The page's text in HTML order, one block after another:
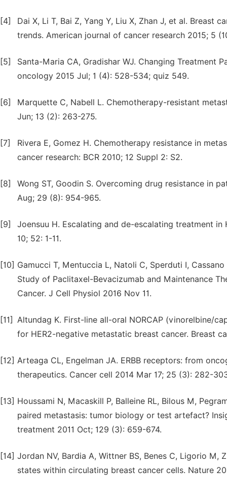
[4]
Dai X, Li T, Bai Z, Yang Y, Liu X, Zhan J, et al. Breast
trends. American journal of cancer research 2015; 5
[5]
Santa-Maria CA, Gradishar WJ. Changing Treatment
oncology 2015 Jul; 1 (4): 528-534; quiz 549.
[6]
Marquette C, Nabell L. Chemotherapy-resistant
Jun; 13 (2): 263-275.
[7]
Rivera E, Gomez H. Chemotherapy resistance in
cancer research: BCR 2010; 12 Suppl 2: S2.
[8]
Wong ST, Goodin S. Overcoming drug resistance in
Aug; 29 (8): 954-965.
[9]
Joensuu H. Escalating and de-escalating treatment
10; 52: 1-11.
[10] Gamucci T, Mentuccia L, Natoli C, Sperduti I,
Study of Paclitaxel-Bevacizumab and Maintenance
Cancer. J Cell Physiol 2016 Nov 11.
[11] Altundag K. First-line all-oral NORCAP (vinorelbine/
for HER2-negative metastatic breast cancer. Breast
[12] Arteaga CL, Engelman JA. ERBB receptors: from
therapeutics. Cancer cell 2014 Mar 17; 25 (3): 282-
[13] Houssami N, Macaskill P, Balleine RL, Bilous M,
paired metastasis: tumor biology or test artefact?
treatment 2011 Oct; 129 (3): 659-674.
[14] Jordan NV, Bardia A, Wittner BS, Benes C, Ligorio
states within circulating breast cancer cells. Nature